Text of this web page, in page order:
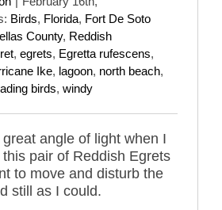
Birds, Florida, Fort De Soto
County, Reddish
, egrets, Egretta rufescens,
Ike, lagoon, north beach,
birds, windy
angle of light when I
pair of Reddish Egrets
to move and disturb the
still as I could.